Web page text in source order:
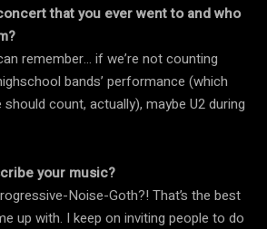
that you ever went to and who
remember… if we’re not counting
bands’ performance (which
count, actually), maybe U2 during
your music?
Noise-Goth?! That’s the best
up with. I keep on inviting people to do